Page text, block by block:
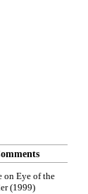
on Eye of the
(1999)